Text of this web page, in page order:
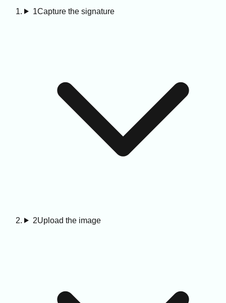
1Capture the signature
2Upload the image